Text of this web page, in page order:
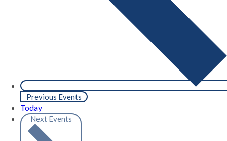
Previous Events
Today
Next Events